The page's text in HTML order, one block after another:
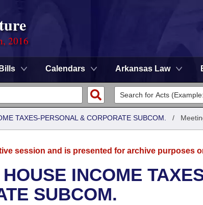
2016
Bills Calendars Arkansas Law
TAXES-PERSONAL & CORPORATE SUBCOM. /
session and is presented for archive purposes
INCOME
SUBCOM.